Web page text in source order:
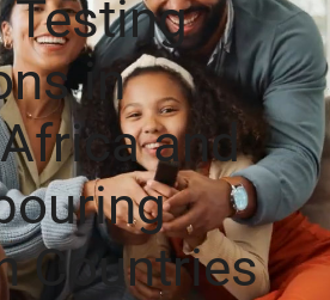
Testing
in
and
Countries